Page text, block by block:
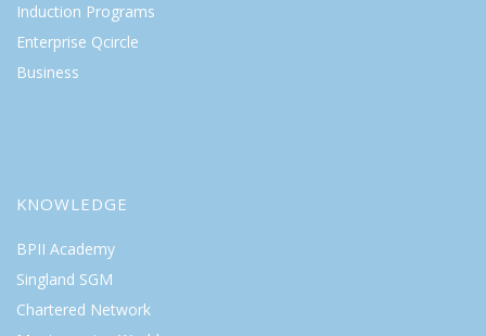
Induction Programs
Enterprise Qcircle
Business
KNOWLEDGE
BPII Academy
Singland SGM
Chartered Network